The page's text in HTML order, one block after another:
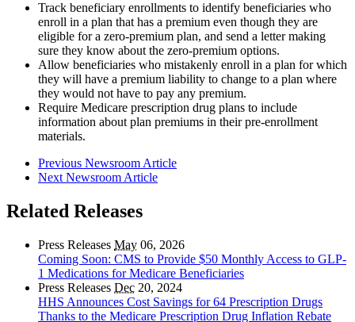
Track beneficiary enrollments to identify beneficiaries who
enroll in a plan that has a premium even though they are
eligible for a zero-premium plan, and send a letter making
sure they know about the zero-premium options.
Allow beneficiaries who mistakenly enroll in a plan for which
they will have a premium liability to change to a plan where
they would not have to pay any premium.
Require Medicare prescription drug plans to include
information about plan premiums in their pre-enrollment
materials.
Previous Newsroom Article
Next Newsroom Article
Related Releases
Press Releases May 06, 2026
Coming Soon: CMS to Provide $50 Monthly Access to GLP-
1 Medications for Medicare Beneficiaries
Press Releases Dec 20, 2024
HHS Announces Cost Savings for 64 Prescription Drugs
Thanks to the Medicare Prescription Drug Inflation Rebate